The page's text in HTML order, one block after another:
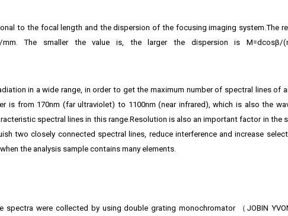
to the focal length and the dispersion of the focusing imaging system.The
The smaller the value is, the larger the dispersion is M=dcosβ/
in a wide range, in order to get the maximum number of spectral lines of
is from 170nm (far ultraviolet) to 1100nm (near infrared), which is also the
spectral lines in this range.Resolution is also an important factor in the
two closely connected spectral lines, reduce interference and increase
the analysis sample contains many elements.
were collected by using double grating monochromator （JOBIN